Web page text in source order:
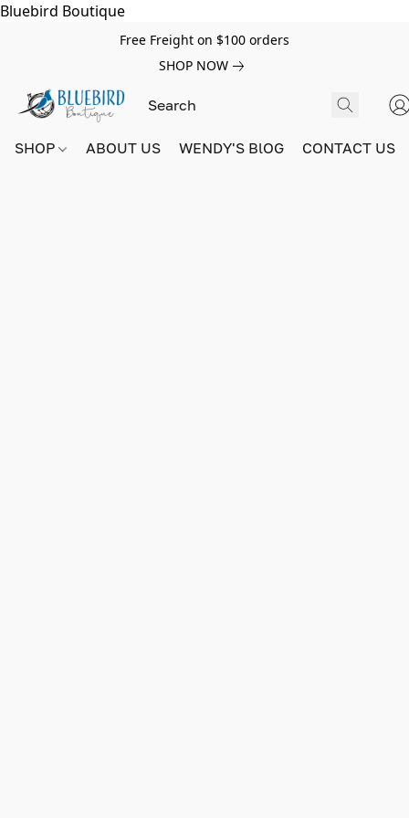
Bluebird Boutique
Free Freight on $100 orders
SHOP NOW
SHOP ABOUT US WENDY'S BlOG CONTACT US